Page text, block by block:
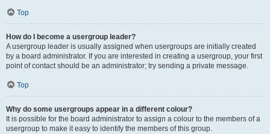
Top
How do I become a usergroup leader?
A usergroup leader is usually assigned when usergroups are initially created
by a board administrator. If you are interested in creating a usergroup, your first
point of contact should be an administrator; try sending a private message.
Top
Why do some usergroups appear in a different colour?
It is possible for the board administrator to assign a colour to the members of a
usergroup to make it easy to identify the members of this group.